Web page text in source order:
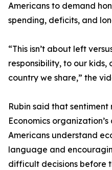
Americans to demand
spending, deficits, and
“This isn’t about left
responsibility, to our kids,
country we share,” the
Rubin said that
Economics
Americans understand
language and
difficult decisions before